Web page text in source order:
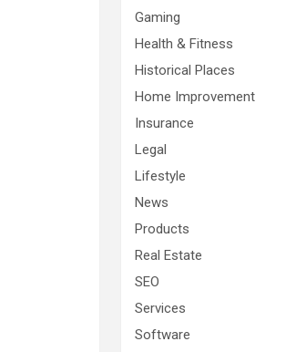
Gaming
Health & Fitness
Historical Places
Home Improvement
Insurance
Legal
Lifestyle
News
Products
Real Estate
SEO
Services
Software